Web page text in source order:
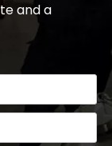
and a